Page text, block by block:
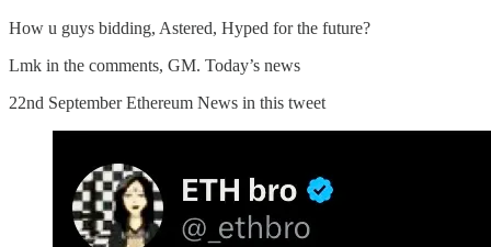
How u guys bidding, Astered, Hyped for the future?
Lmk in the comments, GM. Today’s news
22nd September Ethereum News in this tweet